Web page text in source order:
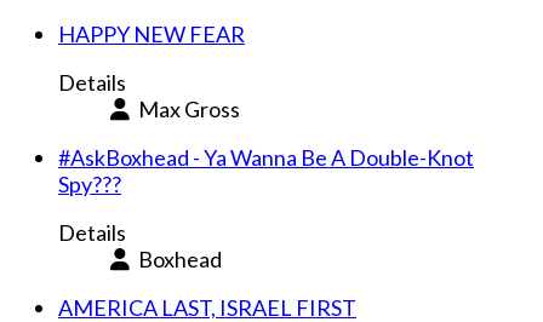
HAPPY NEW FEAR
Details
Max Gross
#AskBoxhead - Ya Wanna Be A Double-Knot
Spy???
Details
Boxhead
AMERICA LAST, ISRAEL FIRST